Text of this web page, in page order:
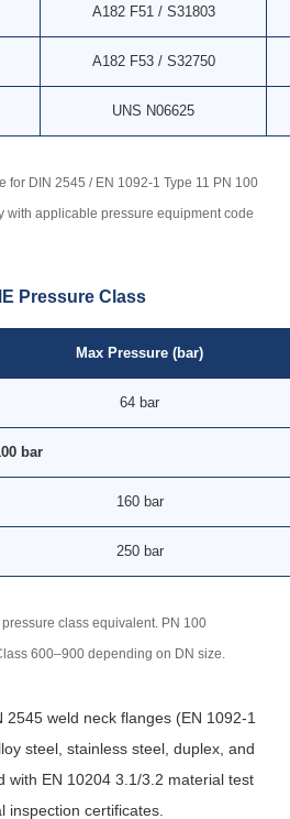
A182 F51 / S31803
A182 F53 / S32750
UNS N06625
for DIN 2545 / EN 1092-1 Type 11 PN 100
with applicable pressure equipment code
Pressure Class
Max Pressure (bar)
64 bar
bar
160 bar
250 bar
class equivalent. PN 100
600–900 depending on DN size.
2545 weld neck flanges (EN 1092-1
steel, stainless steel, duplex, and
with EN 10204 3.1/3.2 material test
inspection certificates.